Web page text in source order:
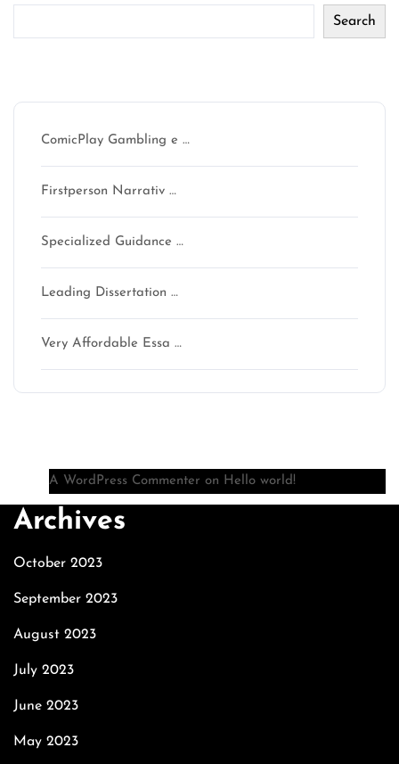
Search
ComicPlay Gambling e …
Firstperson Narrativ …
Specialized Guidance …
Leading Dissertation …
Very Affordable Essa …
A WordPress Commenter on Hello world!
Archives
October 2023
September 2023
August 2023
July 2023
June 2023
May 2023